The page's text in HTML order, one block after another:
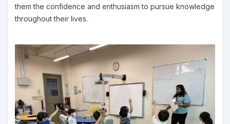
them the confidence and enthusiasm to pursue knowledge
throughout their lives.